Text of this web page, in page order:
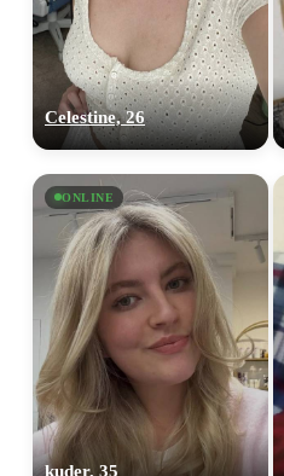
Celestine, 26
ONLINE
kuder, 35